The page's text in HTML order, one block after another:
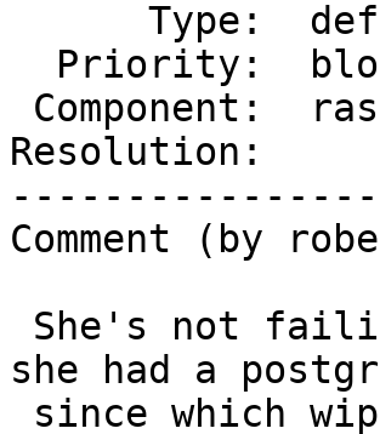
Resolution:
Comment (by
she had a